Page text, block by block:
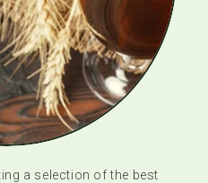
a selection of the best